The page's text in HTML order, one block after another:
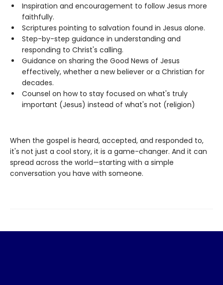
Inspiration and encouragement to follow Jesus more
faithfully.
Scriptures pointing to salvation found in Jesus alone.
Step-by-step guidance in understanding and
responding to Christ's calling.
Guidance on sharing the Good News of Jesus
effectively, whether a new believer or a Christian for
decades.
Counsel on how to stay focused on what's truly
important (Jesus) instead of what's not (religion)
When the gospel is heard, accepted, and responded to,
it's not just a cool story, it is a game-changer. And it can
spread across the world—starting with a simple
conversation you have with someone.